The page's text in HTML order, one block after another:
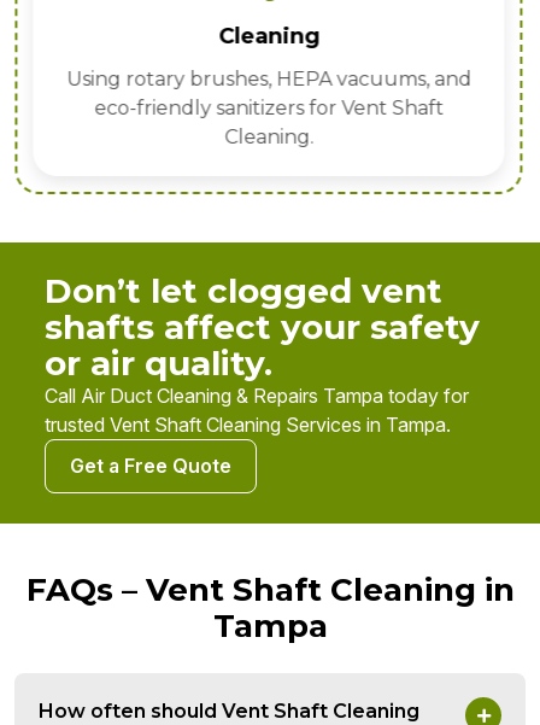
Cleaning
Using rotary brushes, HEPA vacuums, and
eco-friendly sanitizers for Vent Shaft
Cleaning.
Don’t let clogged vent
shafts affect your safety
or air quality.
Call Air Duct Cleaning & Repairs Tampa today for
trusted Vent Shaft Cleaning Services in Tampa.
Get a Free Quote
FAQs – Vent Shaft Cleaning in
Tampa
How often should Vent Shaft Cleaning